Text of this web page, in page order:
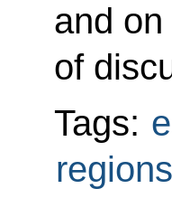
and
of
Tags:
regions